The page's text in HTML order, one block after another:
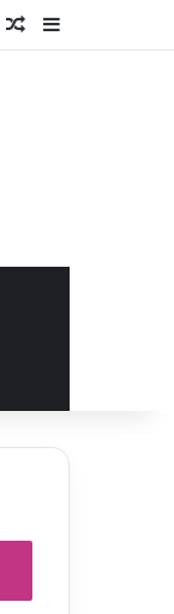
Log InRandom Article